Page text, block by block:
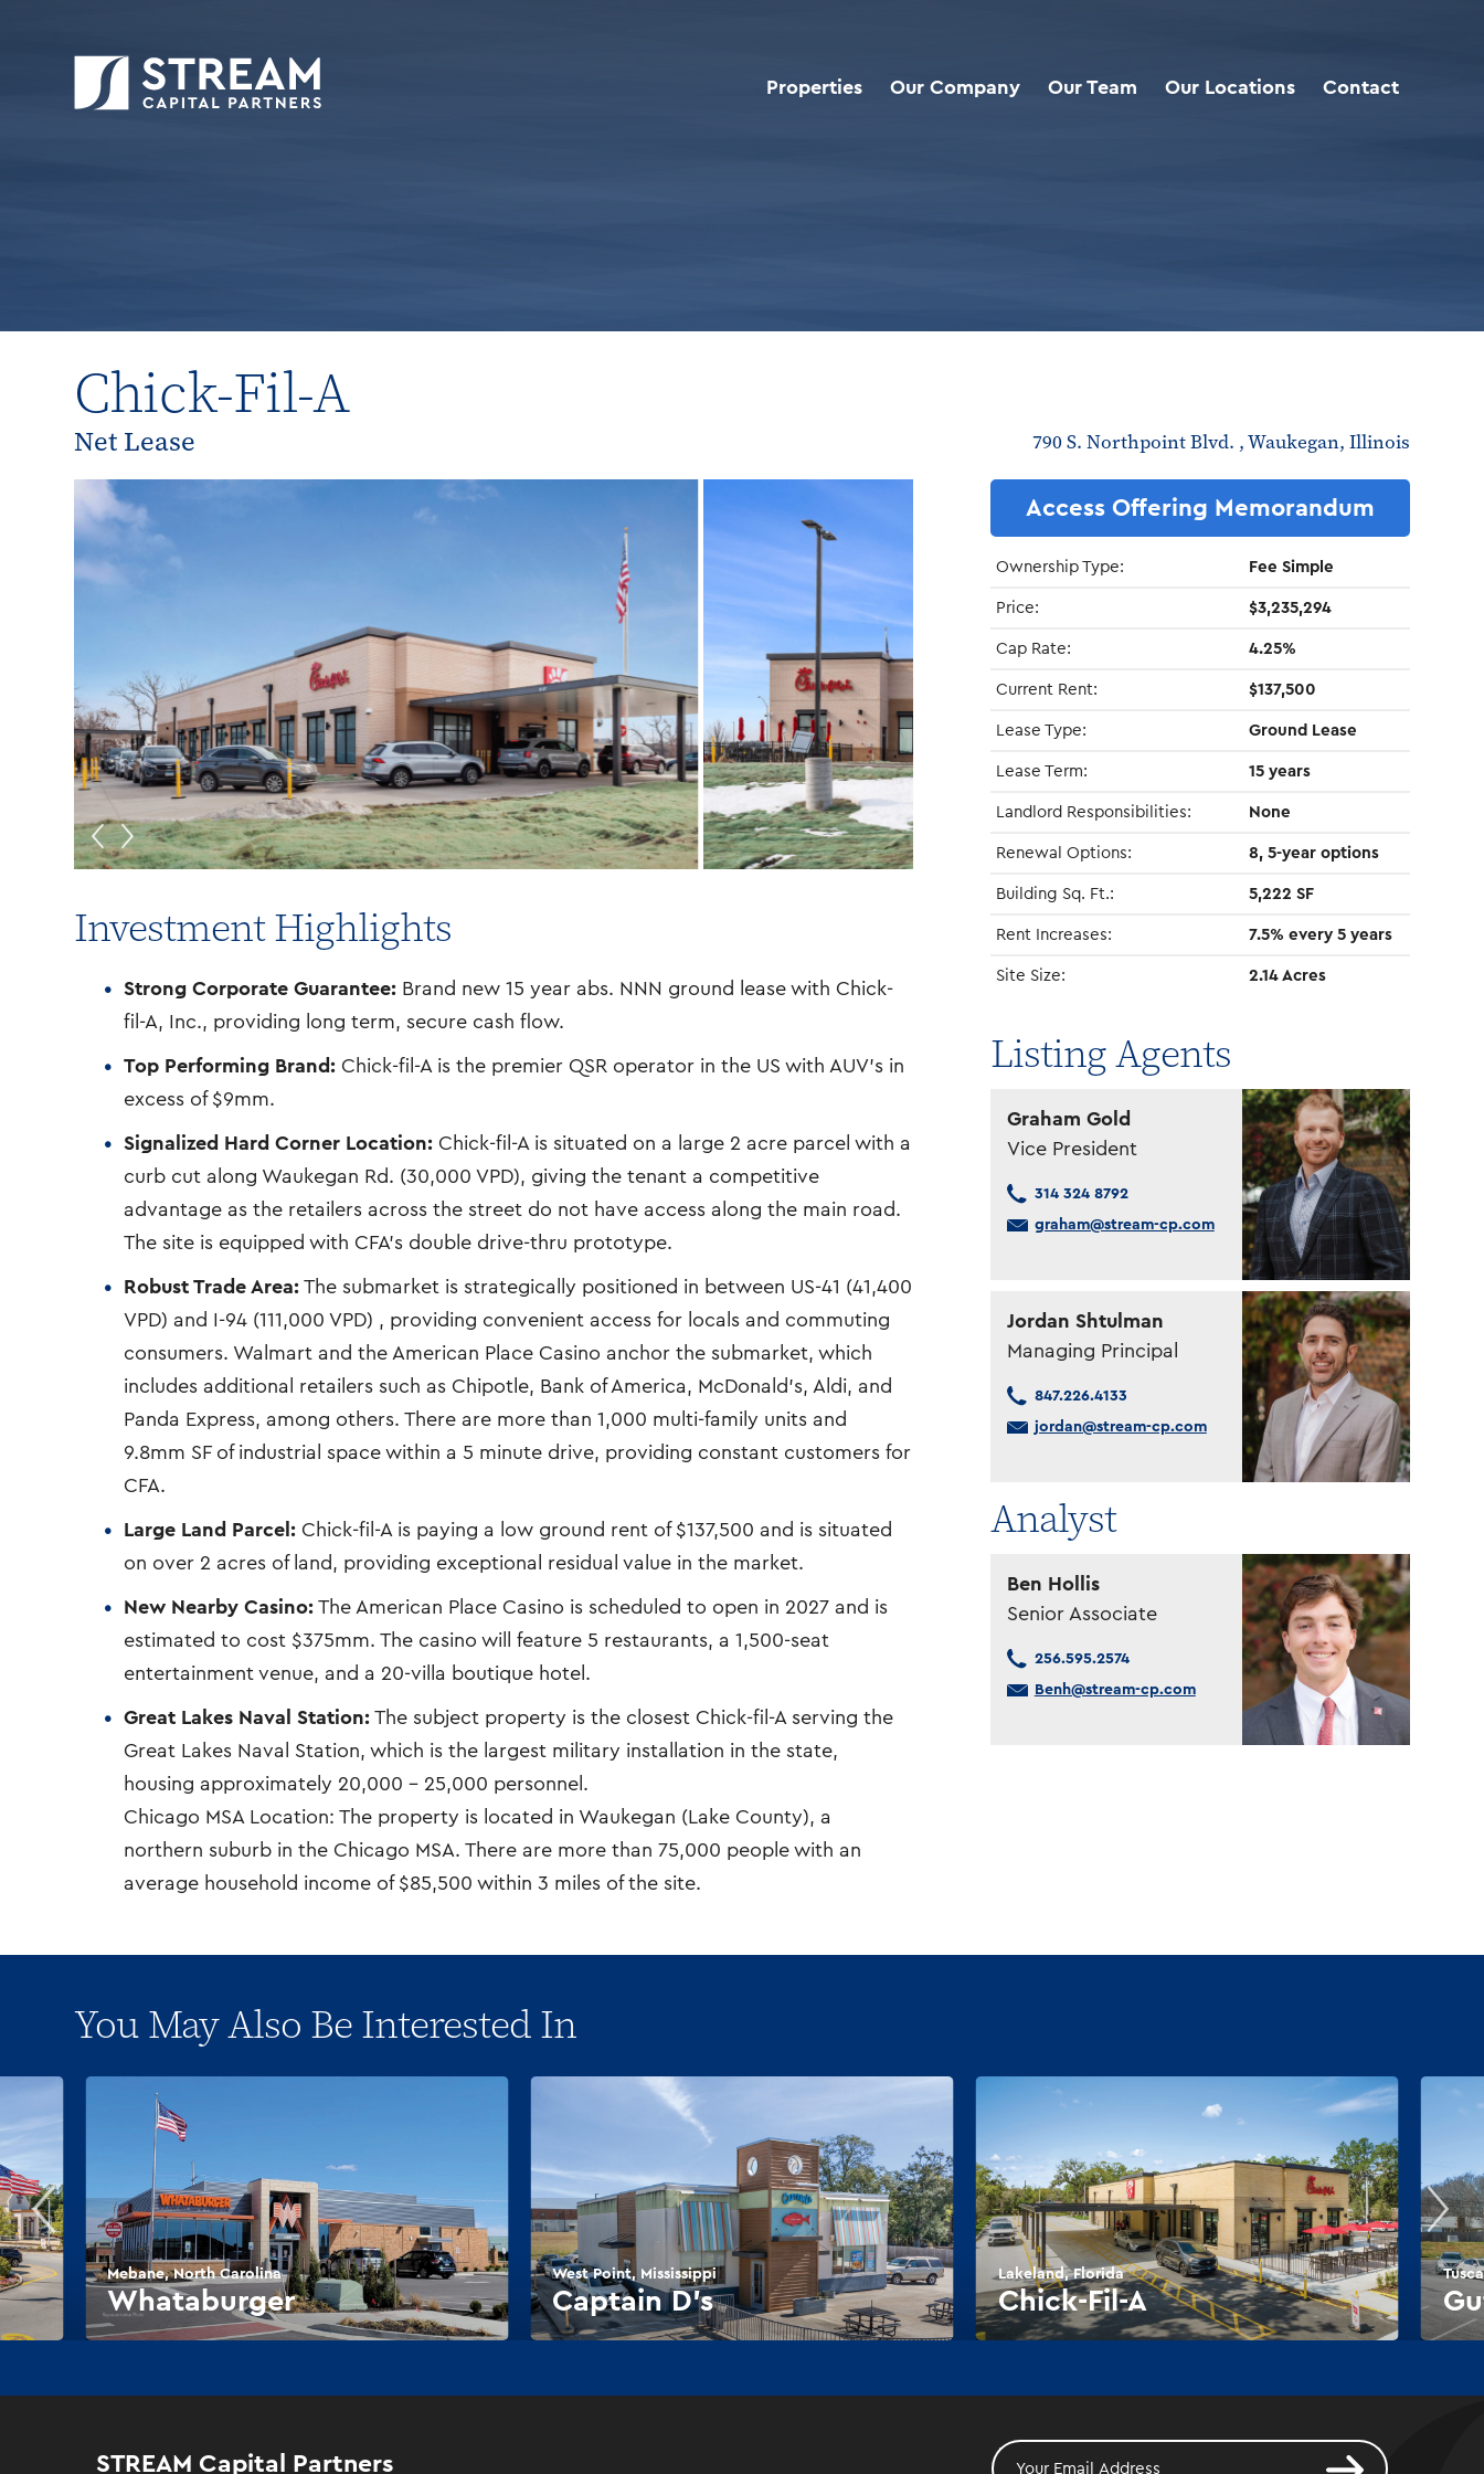
Properties Our Company Our Team Our Locations Contact
Chick-Fil-A
Net Lease 790 S. Northpoint Blvd. , Waukegan, Illinois
Investment Highlights
Strong Corporate Guarantee: Brand new 15 year abs. NNN ground lease with Chick-
fil-A, Inc., providing long term, secure cash flow.
Top Performing Brand: Chick-fil-A is the premier QSR operator in the US with AUV’s in
excess of $9mm.
Signalized Hard Corner Location: Chick-fil-A is situated on a large 2 acre parcel with a
curb cut along Waukegan Rd. (30,000 VPD), giving the tenant a competitive
advantage as the retailers across the street do not have access along the main road.
The site is equipped with CFA’s double drive-thru prototype.
Robust Trade Area: The submarket is strategically positioned in between US-41 (41,400
VPD) and I-94 (111,000 VPD) , providing convenient access for locals and commuting
consumers. Walmart and the American Place Casino anchor the submarket, which
includes additional retailers such as Chipotle, Bank of America, McDonald’s, Aldi, and
Panda Express, among others. There are more than 1,000 multi-family units and
9.8mm SF of industrial space within a 5 minute drive, providing constant customers for
CFA.
Large Land Parcel: Chick-fil-A is paying a low ground rent of $137,500 and is situated
on over 2 acres of land, providing exceptional residual value in the market.
New Nearby Casino: The American Place Casino is scheduled to open in 2027 and is
estimated to cost $375mm. The casino will feature 5 restaurants, a 1,500-seat
entertainment venue, and a 20-villa boutique hotel.
Great Lakes Naval Station: The subject property is the closest Chick-fil-A serving the
Great Lakes Naval Station, which is the largest military installation in the state,
housing approximately 20,000 – 25,000 personnel.
Chicago MSA Location: The property is located in Waukegan (Lake County), a
northern suburb in the Chicago MSA. There are more than 75,000 people with an
average household income of $85,500 within 3 miles of the site.
Access Offering Memorandum
Ownership Type: Fee Simple
Price: $3,235,294
Cap Rate: 4.25%
Current Rent: $137,500
Lease Type: Ground Lease
Lease Term: 15 years
Landlord Responsibilities: None
Renewal Options: 8, 5-year options
Building Sq. Ft.: 5,222 SF
Rent Increases: 7.5% every 5 years
Site Size: 2.14 Acres
Listing Agents
Graham Gold
Vice President
314 324 8792
graham@stream-cp.com
Jordan Shtulman
Managing Principal
847.226.4133
jordan@stream-cp.com
Analyst
Ben Hollis
Senior Associate
256.595.2574
Benh@stream-cp.com
You May Also Be Interested In
Mebane, North Carolina
Whataburger
West Point, Mississippi
Captain D’s
Lakeland, Florida
Chick-Fil-A
STREAM Capital Partners